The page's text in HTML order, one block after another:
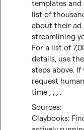
templates
list of
about their ad
streamlining
For a list of
details, use
steps above.
request
time , , , .
Claybooks: